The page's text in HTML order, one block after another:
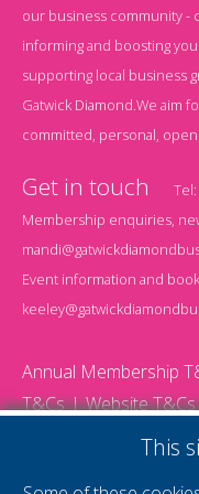
our business community -
informing and boosting
supporting local business
Gatwick Diamond.We aim
committed, personal, open
Get in touch Tel:
Membership enquiries,
Event information and
Annual Membership
T&Cs
Website T&Cs
This